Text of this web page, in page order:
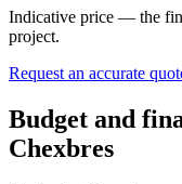
Indicative price — the
project.
Request an accurate
Budget and
Chexbres